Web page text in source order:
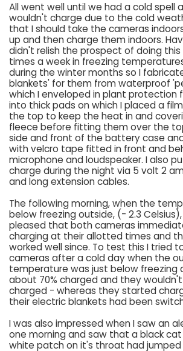
All went well until we had a cold spell
wouldn't charge due to the cold
that I should take the cameras
up and then charge them indoors.
didn't relish the prospect of doing
times a week in freezing
during the winter months so I
blankets' for them from waterproof
which I enveloped in plant protection
into thick pads on which I placed a
the top to keep the heat in and
fleece before fitting them over the
side and front of the battery case
with velcro tape fitted in front and
microphone and loudspeaker. I also
charge during the night via 5 volt 2
and long extension cables.
The following morning, when the
below freezing outside, (- 2.3
pleased that both cameras
charging at their allotted times and
worked well since. To test this I tried
cameras after a cold day when the
temperature was just below freezing
about 70% charged and they
charged - whereas they started
their electric blankets had been
I was also impressed when I saw an
one morning and saw that a black
white patch on it's throat had jumped